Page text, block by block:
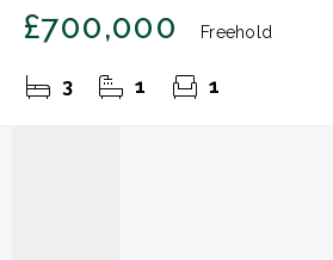
£700,000 Freehold
3 1 1